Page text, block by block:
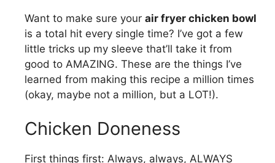
Want to make sure your air fryer chicken bowl
is a total hit every single time? I’ve got a few
little tricks up my sleeve that’ll take it from
good to AMAZING. These are the things I’ve
learned from making this recipe a million times
(okay, maybe not a million, but a LOT!).
Chicken Doneness
First things first: Always, always, ALWAYS